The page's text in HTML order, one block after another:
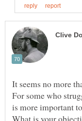
For some who